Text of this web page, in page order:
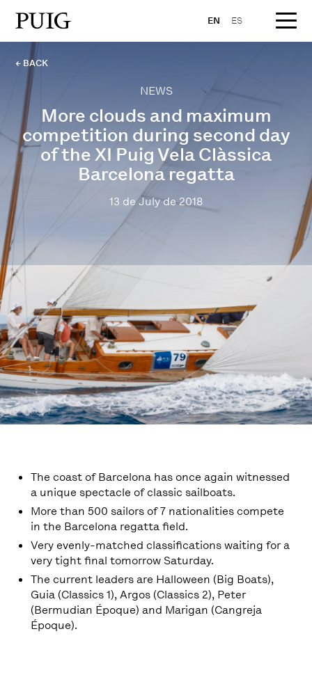
EN ES
← BACK
NEWS
More clouds and maximum
competition during second day
of the XI Puig Vela Clàssica
Barcelona regatta
13 de July de 2018
The coast of Barcelona has once again witnessed
a unique spectacle of classic sailboats.
More than 500 sailors of 7 nationalities compete
in the Barcelona regatta field.
Very evenly-matched classifications waiting for a
very tight final tomorrow Saturday.
The current leaders are Halloween (Big Boats),
Guia (Classics 1), Argos (Classics 2), Peter
(Bermudian Époque) and Marigan (Cangreja
Époque).